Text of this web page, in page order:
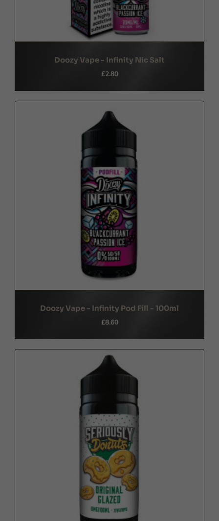
Doozy Vape - Infinity Nic Salt
£2.80
Doozy Vape - Infinity Pod Fill - 100ml
£8.60